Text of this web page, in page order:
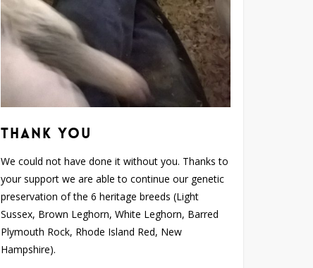
Thank you
We could not have done it without you. Thanks to
your support we are able to continue our genetic
preservation of the 6 heritage breeds (Light
Sussex, Brown Leghorn, White Leghorn, Barred
Plymouth Rock, Rhode Island Red, New
Hampshire).